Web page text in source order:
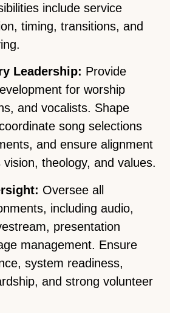
include service
timing, transitions, and
Leadership: Provide
for worship
and vocalists. Shape
song selections
and ensure alignment
vision, theology, and values.
Oversee all
including audio,
presentation
management. Ensure
system readiness,
and strong volunteer